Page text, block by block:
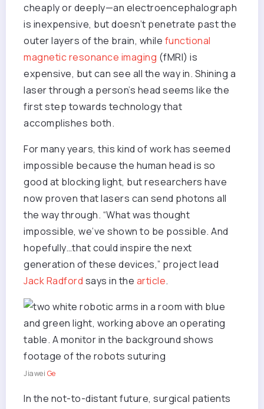
cheaply or deeply—an electroencephalograph
is inexpensive, but doesn’t penetrate past the
outer layers of the brain, while functional
magnetic resonance imaging (fMRI) is
expensive, but can see all the way in. Shining a
laser through a person’s head seems like the
first step towards technology that
accomplishes both.
For many years, this kind of work has seemed
impossible because the human head is so
good at blocking light, but researchers have
now proven that lasers can send photons all
the way through. “What was thought
impossible, we’ve shown to be possible. And
hopefully…that could inspire the next
generation of these devices,” project lead
Jack Radford says in the article.
Jiawei Ge
In the not-to-distant future, surgical patients